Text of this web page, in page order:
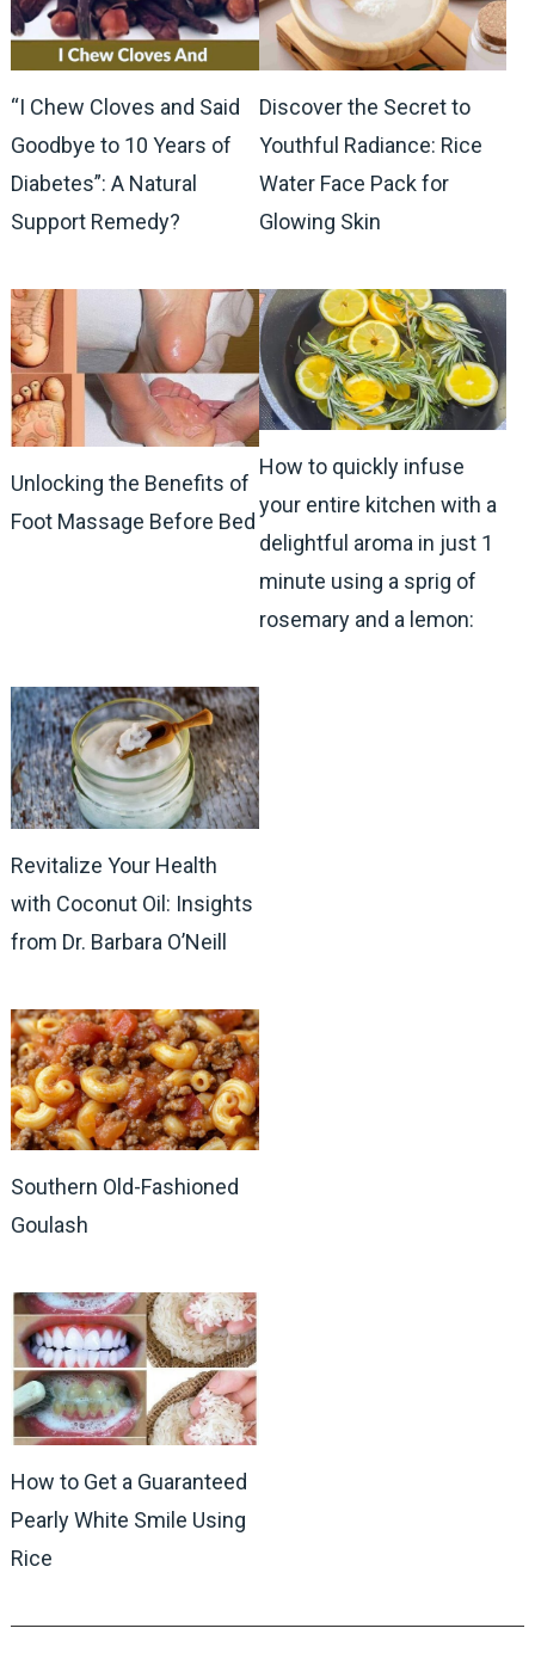
“I Chew Cloves and Said
Goodbye to 10 Years of
Diabetes”: A Natural
Support Remedy?
Discover the Secret to
Youthful Radiance: Rice
Water Face Pack for
Glowing Skin
Unlocking the Benefits of
Foot Massage Before Bed
How to quickly infuse
your entire kitchen with a
delightful aroma in just 1
minute using a sprig of
rosemary and a lemon:
Revitalize Your Health
with Coconut Oil: Insights
from Dr. Barbara O’Neill
Southern Old-Fashioned
Goulash
How to Get a Guaranteed
Pearly White Smile Using
Rice